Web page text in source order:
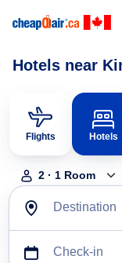
Hotels near
Flights Hotels
2 · 1 Room
Destination
Check-in